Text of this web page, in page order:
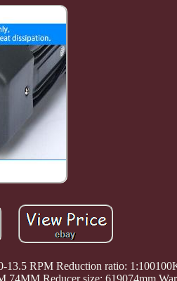
13.5 RPM Reduction ratio: